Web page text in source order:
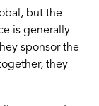
but the
is generally
sponsor the
they